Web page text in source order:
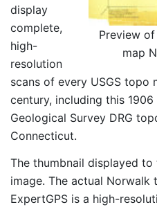
Preview
map
display
complete,
high-
resolution
scans of every USGS topo
century, including this
Geological Survey DRG
Connecticut.
The thumbnail displayed
image. The actual
ExpertGPS is a high-